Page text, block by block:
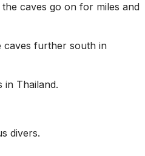
caves go on for miles and
caves further south in
in Thailand.
divers.